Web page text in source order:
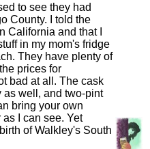
to see they had
County. I told the
California and that I
in my mom's fridge
They have plenty of
prices for
bad at all. The cask
as well, and two-pint
bring your own
I can see. Yet
of Walkley's South